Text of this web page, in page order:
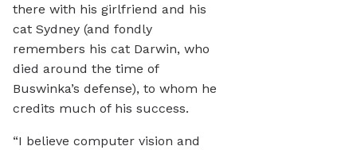
there with his girlfriend and his
cat Sydney (and fondly
remembers his cat Darwin, who
died around the time of
Buswinka’s defense), to whom he
credits much of his success.
“I believe computer vision and